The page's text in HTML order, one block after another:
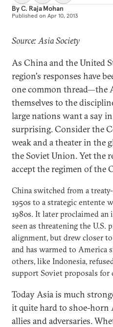
ByC. Raja Mohan
Published on Apr 10, 2013
Source: Asia Society
As China and the United
region's responses have
one common thread—the
themselves to the
large nations want a say
surprising. Consider the
weak and a theater in the
the Soviet Union. Yet the
accept the regimen of the
China switched from a
1950s to a strategic entente
1980s. It later proclaimed
seen as threatening the U.S.
alignment, but drew closer
and has warmed to America
others, like Indonesia,
support Soviet proposals
Today Asia is much
it quite hard to shoe-horn
allies and adversaries.